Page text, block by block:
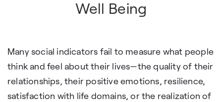
Well Being
Many social indicators fail to measure what people
think and feel about their lives—the quality of their
relationships, their positive emotions, resilience,
satisfaction with life domains, or the realization of